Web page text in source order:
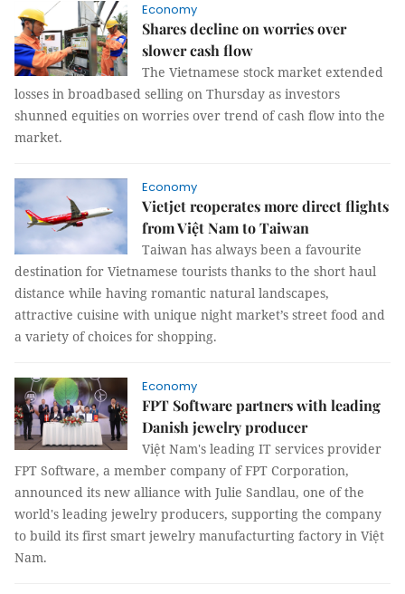
Economy
Shares decline on worries over
slower cash flow
The Vietnamese stock market extended
losses in broadbased selling on Thursday as investors
shunned equities on worries over trend of cash flow into the
market.
Economy
Vietjet reoperates more direct flights
from Việt Nam to Taiwan
Taiwan has always been a favourite
destination for Vietnamese tourists thanks to the short haul
distance while having romantic natural landscapes,
attractive cuisine with unique night market’s street food and
a variety of choices for shopping.
Economy
FPT Software partners with leading
Danish jewelry producer
Việt Nam's leading IT services provider
FPT Software, a member company of FPT Corporation,
announced its new alliance with Julie Sandlau, one of the
world's leading jewelry producers, supporting the company
to build its first smart jewelry manufacturting factory in Việt
Nam.